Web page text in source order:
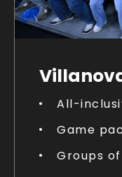
All-
Game
Groups